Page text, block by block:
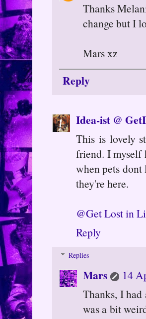
Thanks
change but I
Mars xz
Reply
Idea-ist @
This is lovely
friend. I myself
when pets
they're here.
@Get Lost in
Reply
Replies
Mars
14
Thanks, I
was a bit